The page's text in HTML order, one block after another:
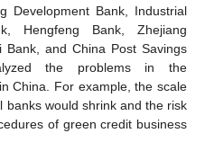
Development Bank, Industrial
Hengfeng Bank, Zhejiang
Bank, and China Post Savings
the problems in the
China. For example, the scale
banks would shrink and the risk
of green credit business